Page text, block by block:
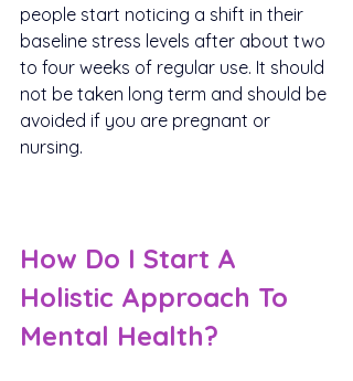
people start noticing a shift in their
baseline stress levels after about two
to four weeks of regular use. It should
not be taken long term and should be
avoided if you are pregnant or
nursing.
How Do I Start A
Holistic Approach To
Mental Health?